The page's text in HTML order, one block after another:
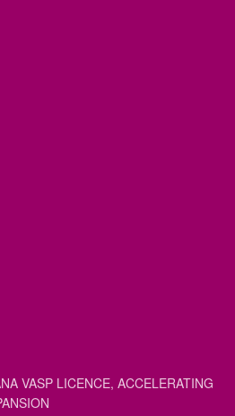
VASP LICENCE, ACCELERATING